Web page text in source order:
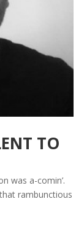
TO
was a-comin’.
rambunctious